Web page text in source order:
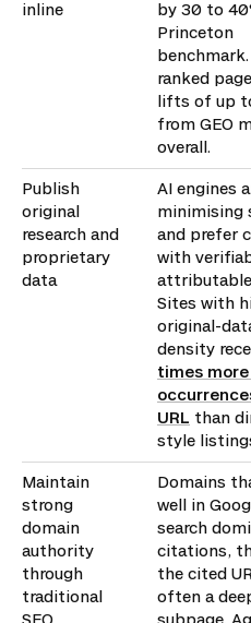
inline
by 30 to
Princeton
ranked
lifts of up to
from GEO
overall.
Publish
original
research and
proprietary
data
AI engines
minimising
and prefer
with
Sites with
original-
density
times
URL than
style
Maintain
strong
domain
authority
through
traditional
Domains
well in
search
citations,
the cited
often a